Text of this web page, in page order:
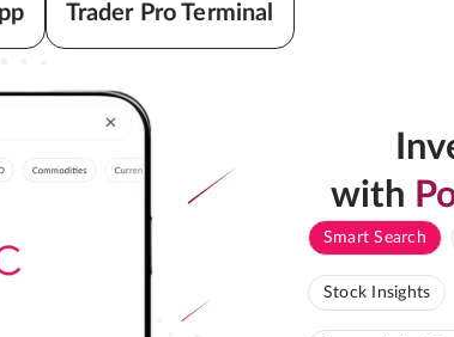
Trader Pro Terminal
with
Smart Search
Stock Insights